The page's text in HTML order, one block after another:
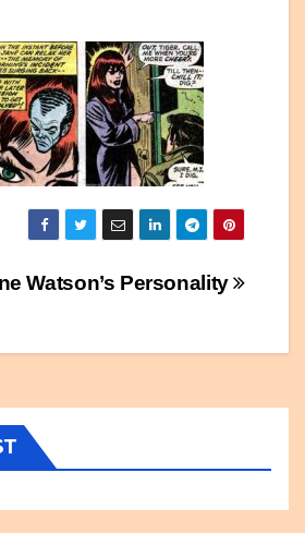
Watson’s Personality